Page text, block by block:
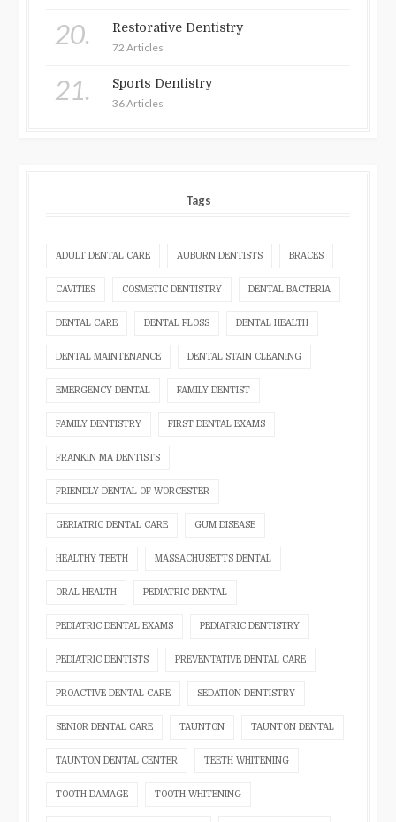
20. Restorative Dentistry
72 Articles
21. Sports Dentistry
36 Articles
Tags
ADULT DENTAL CARE AUBURN DENTISTS BRACES
CAVITIES COSMETIC DENTISTRY DENTAL BACTERIA
DENTAL CARE DENTAL FLOSS DENTAL HEALTH
DENTAL MAINTENANCE DENTAL STAIN CLEANING
EMERGENCY DENTAL FAMILY DENTIST
FAMILY DENTISTRY FIRST DENTAL EXAMS
FRANKIN MA DENTISTS
FRIENDLY DENTAL OF WORCESTER
GERIATRIC DENTAL CARE GUM DISEASE
HEALTHY TEETH MASSACHUSETTS DENTAL
ORAL HEALTH PEDIATRIC DENTAL
PEDIATRIC DENTAL EXAMS PEDIATRIC DENTISTRY
PEDIATRIC DENTISTS PREVENTATIVE DENTAL CARE
PROACTIVE DENTAL CARE SEDATION DENTISTRY
SENIOR DENTAL CARE TAUNTON TAUNTON DENTAL
TAUNTON DENTAL CENTER TEETH WHITENING
TOOTH DAMAGE TOOTH WHITENING